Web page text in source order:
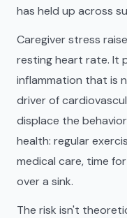
has held up across
Caregiver stress
resting heart rate. It
inflammation that is
driver of
displace the
health: regular
medical care, time
over a sink.
The risk isn't